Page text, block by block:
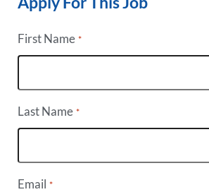
First Name *
Last Name *
Email *